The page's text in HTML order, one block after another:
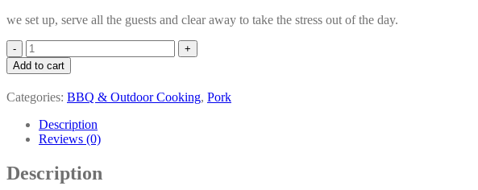
we set up, serve all the guests and clear away to take the stress out of the day.
Party
Hog
Roast
quantity
Add to cart
Categories: BBQ & Outdoor Cooking, Pork
Description
Reviews (0)
Description